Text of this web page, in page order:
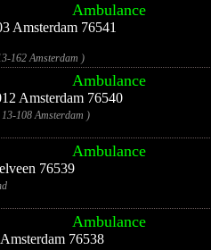
Ambulance
Amsterdam 76541
162 Amsterdam )
Ambulance
Amsterdam 76540
108 Amsterdam )
Ambulance
76539
Ambulance
76538